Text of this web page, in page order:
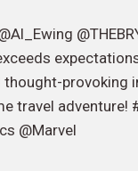
provoking
travel adventure!
@Marvel